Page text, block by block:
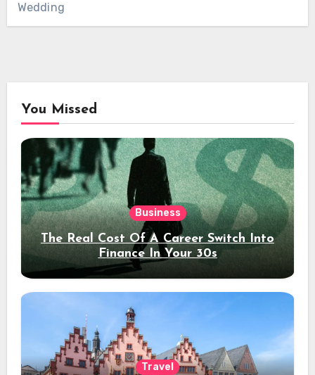
Wedding
You Missed
Business
The Real Cost Of A Career Switch Into
Finance In Your 30s
Travel